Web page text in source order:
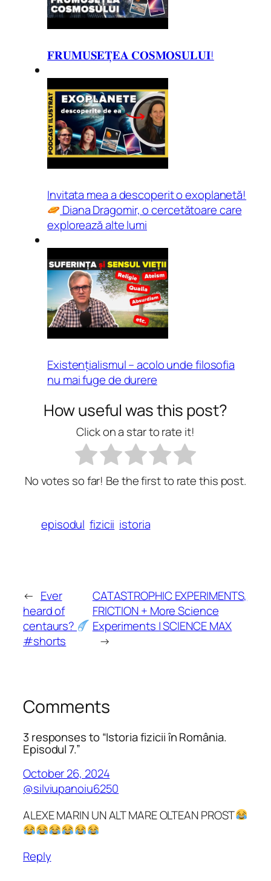
𝐅𝐑𝐔𝐌𝐔𝐒𝐄𝐓̦𝐄𝐀 𝐂𝐎𝐒𝐌𝐎𝐒𝐔𝐋𝐔𝐈!
Invitata mea a descoperit o exoplanetă!
Diana Dragomir, o cercetătoare care
explorează alte lumi
Existențialismul – acolo unde filosofia
nu mai fuge de durere
How useful was this post?
Click on a star to rate it!
No votes so far! Be the first to rate this post.
episodul fizicii istoria
← Ever
heard of
centaurs?
#shorts
CATASTROPHIC EXPERIMENTS,
FRICTION + More Science
Experiments | SCIENCE MAX
→
Comments
3 responses to “Istoria fizicii în România.
Episodul 7.”
October 26, 2024
@silviupanoiu6250
ALEXE MARIN UN ALT MARE OLTEAN PROST
Reply